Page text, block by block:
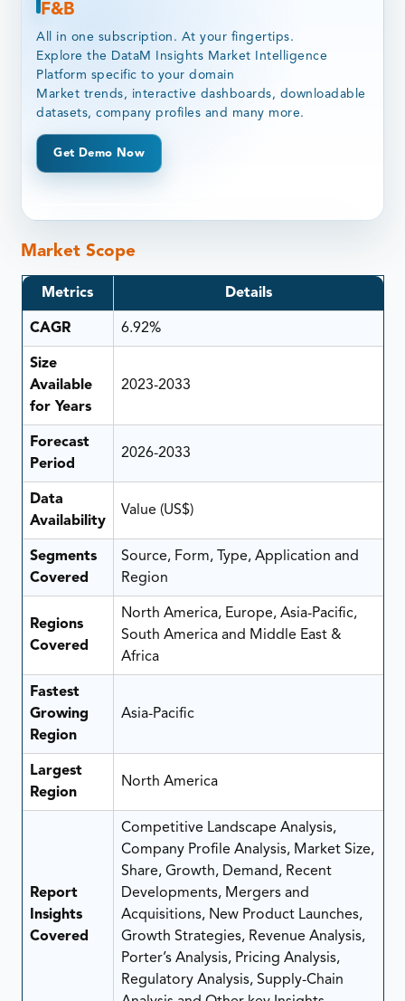
F&B
All in one subscription. At your fingertips.
Explore the DataM Insights Market Intelligence
Platform specific to your domain
Market trends, interactive dashboards, downloadable
datasets, company profiles and many more.
Get Demo Now
Market Scope
Metrics Details
CAGR 6.92%
Size
Available
for Years
2023-2033
Forecast
Period
2026-2033
Data
Availability
Value (US$)
Segments
Covered
Source, Form, Type, Application and
Region
Regions
Covered
North America, Europe, Asia-Pacific,
South America and Middle East &
Africa
Fastest
Growing
Region
Asia-Pacific
Largest
Region
North America
Report
Insights
Covered
Competitive Landscape Analysis,
Company Profile Analysis, Market Size,
Share, Growth, Demand, Recent
Developments, Mergers and
Acquisitions, New Product Launches,
Growth Strategies, Revenue Analysis,
Porter’s Analysis, Pricing Analysis,
Regulatory Analysis, Supply-Chain